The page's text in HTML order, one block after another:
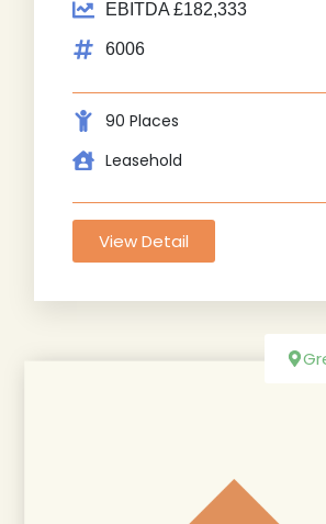
EBITDA £182,333
6006
90 Places
Leasehold
View Detail